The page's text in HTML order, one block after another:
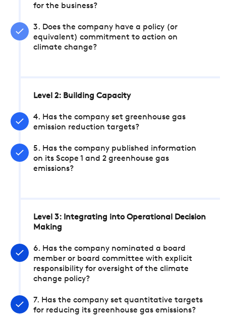
for the business?
3. Does the company have a policy (or
equivalent) commitment to action on
climate change?
Level 2: Building Capacity
4. Has the company set greenhouse gas
emission reduction targets?
5. Has the company published information
on its Scope 1 and 2 greenhouse gas
emissions?
Level 3: Integrating into Operational Decision
Making
6. Has the company nominated a board
member or board committee with explicit
responsibility for oversight of the climate
change policy?
7. Has the company set quantitative targets
for reducing its greenhouse gas emissions?